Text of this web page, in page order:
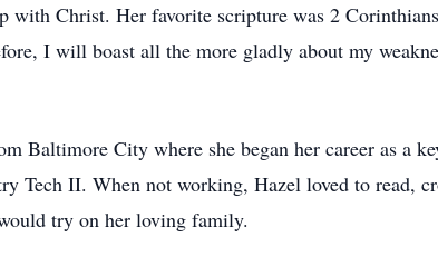
with Christ. Her favorite scripture was 2
I will boast all the more gladly about my
Baltimore City where she began her career as a
Tech II. When not working, Hazel loved to read,
try on her loving family.